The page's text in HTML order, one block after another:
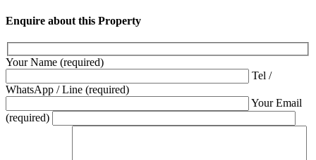
Enquire about this Property
Your Name (required)
Tel /
WhatsApp / Line (required)
Your Email
(required)